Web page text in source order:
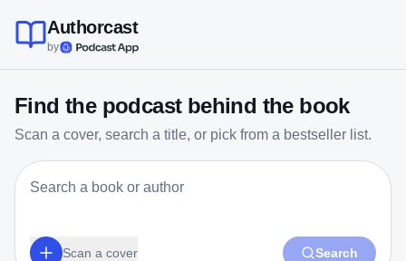
Authorcast
by
Find the podcast behind the book
Scan a cover, search a title, or pick from a bestseller list.
Scan a cover Search